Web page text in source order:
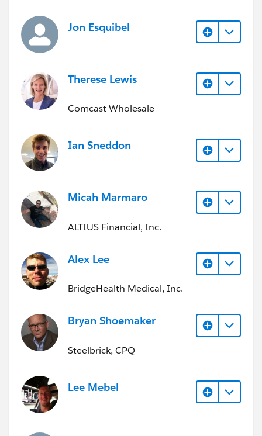
Jon Esquibel
Therese Lewis
Comcast Wholesale
Ian Sneddon
Micah Marmaro
ALTIUS Financial, Inc.
Alex Lee
BridgeHealth Medical, Inc.
Bryan Shoemaker
Steelbrick, CPQ
Lee Mebel